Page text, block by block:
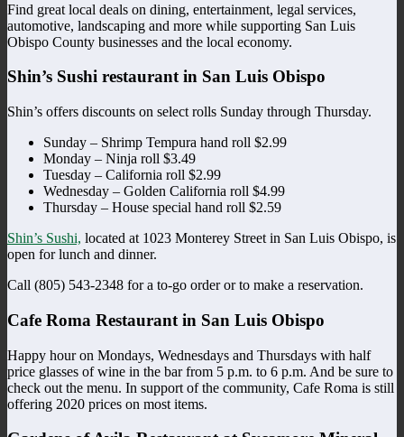
Find great local deals on dining, entertainment, legal services,
automotive, landscaping and more while supporting San Luis
Obispo County businesses and the local economy.
Shin’s Sushi restaurant in San Luis Obispo
Shin’s offers discounts on select rolls Sunday through Thursday.
Sunday – Shrimp Tempura hand roll $2.99
Monday – Ninja roll $3.49
Tuesday – California roll $2.99
Wednesday – Golden California roll $4.99
Thursday – House special hand roll $2.59
Shin’s Sushi, located at 1023 Monterey Street in San Luis Obispo, is
open for lunch and dinner.
Call (805) 543-2348 for a to-go order or to make a reservation.
Cafe Roma Restaurant in San Luis Obispo
Happy hour on Mondays, Wednesdays and Thursdays with half
price glasses of wine in the bar from 5 p.m. to 6 p.m. And be sure to
check out the menu. In support of the community, Cafe Roma is still
offering 2020 prices on most items.